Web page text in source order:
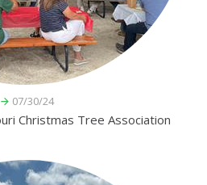
07/30/24
Christmas Tree Association